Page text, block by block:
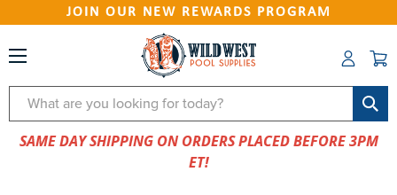
JOIN OUR NEW REWARDS PROGRAM
Search
SAME DAY SHIPPING ON ORDERS PLACED BEFORE 3PM
ET!